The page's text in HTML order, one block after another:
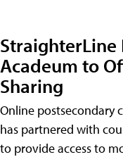
Acadeum to
Sharing
Online postsecondary
has partnered with
to provide access to